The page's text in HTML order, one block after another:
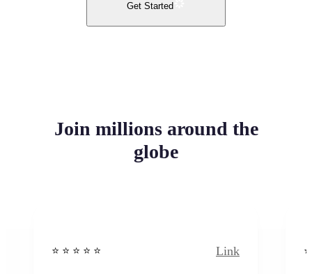
Get Started
Join millions around the
globe
⭐️ ⭐️ ⭐️ ⭐ ⭐️ Link